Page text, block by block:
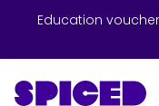
Education